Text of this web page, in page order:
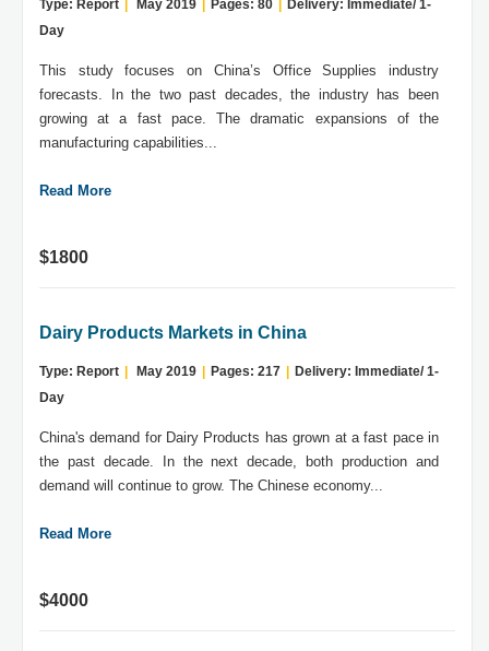
Type: Report May 2019 Pages: 80
Delivery: Immediate/ 1-
Day
This study focuses on China’s Office Supplies industry
forecasts. In the two past decades, the industry has been
growing at a fast pace. The dramatic expansions of the
manufacturing capabilities...
Read More
$1800
Dairy Products Markets in China
Type: Report May 2019 Pages: 217
Delivery: Immediate/ 1-
Day
China's demand for Dairy Products has grown at a fast pace in
the past decade. In the next decade, both production and
demand will continue to grow. The Chinese economy...
Read More
$4000